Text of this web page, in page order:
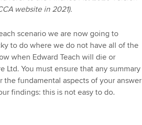
website in 2021).
scenario we are now going to
to do where we do not have all of the
when Edward Teach will die or
You must ensure that any summary
fundamental aspects of your answer
findings: this is not easy to do.